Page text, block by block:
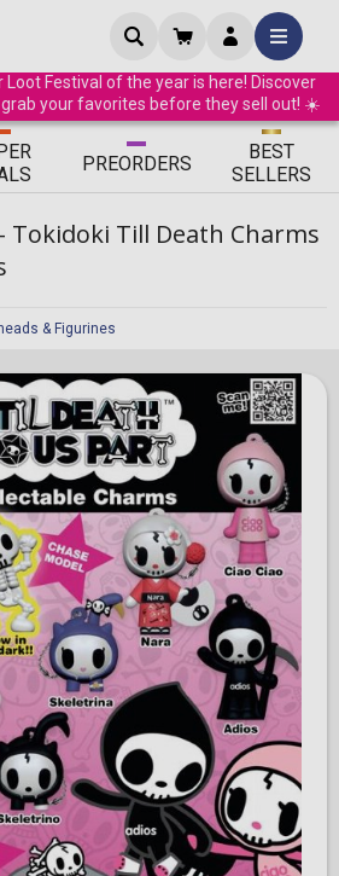
Festival of the year is here! Discover
your favorites before they sell out! ☀️
PREORDERS
BEST
SELLERS
& Figurines
Tokidoki Till Death Charms